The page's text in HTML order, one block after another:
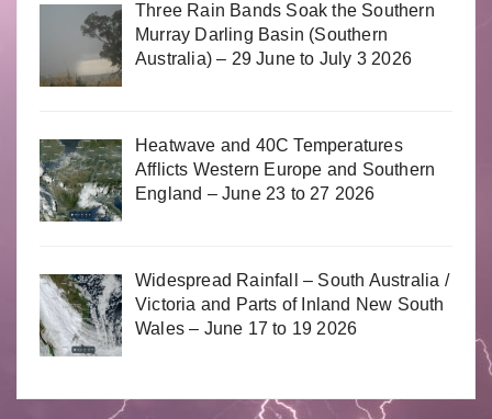
Three Rain Bands Soak the Southern
Murray Darling Basin (Southern
Australia) – 29 June to July 3 2026
Heatwave and 40C Temperatures
Afflicts Western Europe and Southern
England – June 23 to 27 2026
Widespread Rainfall – South Australia /
Victoria and Parts of Inland New South
Wales – June 17 to 19 2026